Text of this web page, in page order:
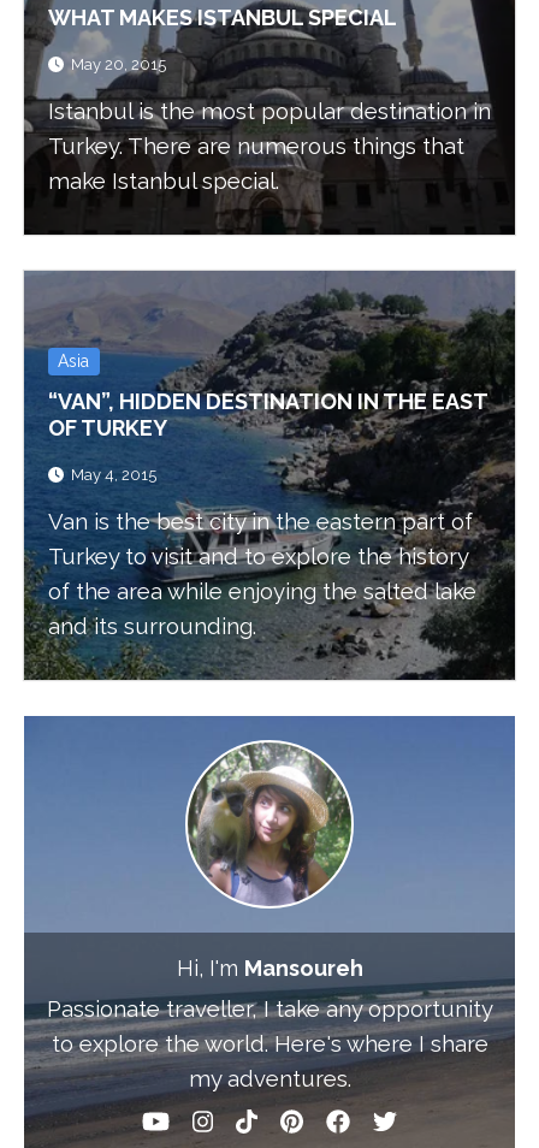
WHAT MAKES ISTANBUL SPECIAL
May 20, 2015
Istanbul is the most popular destination in
Turkey. There are numerous things that
make Istanbul special.
Asia
“VAN”, HIDDEN DESTINATION IN THE EAST
OF TURKEY
May 4, 2015
Van is the best city in the eastern part of
Turkey to visit and to explore the history
of the area while enjoying the salted lake
and its surrounding.
Hi, I'm Mansoureh
Passionate traveller, I take any opportunity
to explore the world. Here's where I share
my adventures.